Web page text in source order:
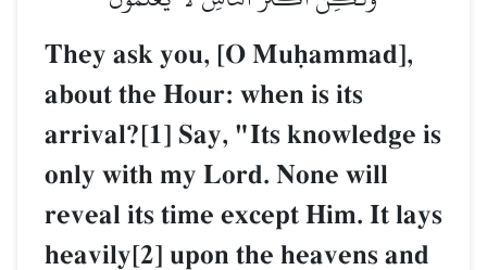
They ask you, [O Muúammad],
about the Hour: when is its
arrival?[1] Say, "Its knowledge is
only with my Lord. None will
reveal its time except Him. It lays
heavily[2] upon the heavens and